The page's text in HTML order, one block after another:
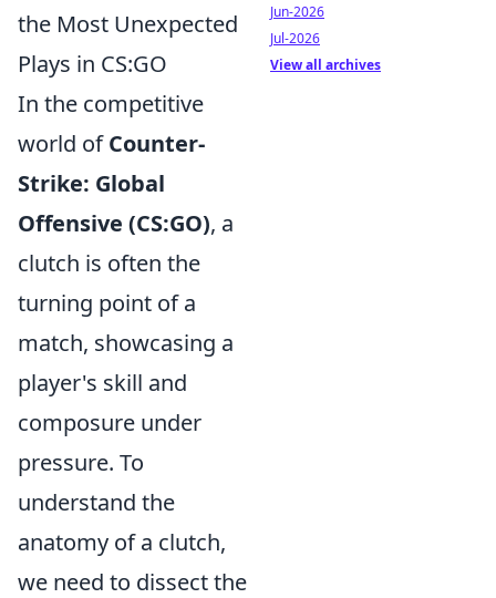
the Most Unexpected
Plays in CS:GO
In the competitive
world ofCounter-
Strike: Global
Offensive (CS:GO), a
clutch is often the
turning point of a
match, showcasing a
player's skill and
composure under
pressure. To
understand the
anatomy of a clutch,
we need to dissect the
Jun-2026
Jul-2026
View all archives